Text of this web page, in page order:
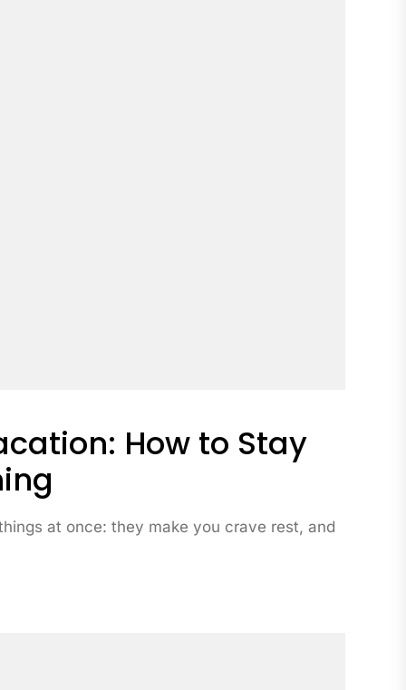
How to Stay
at once: they make you crave rest, and